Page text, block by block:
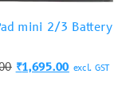
mini 2/3 Battery
₹1,695.00 excl. GST